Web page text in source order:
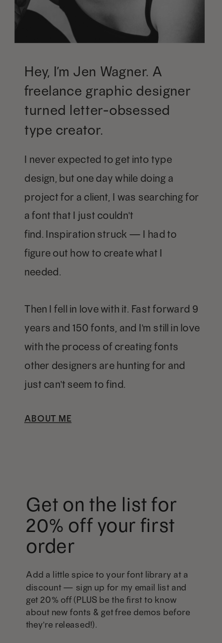
Hey, I’m Jen Wagner. A
freelance graphic designer
turned letter-obsessed
type creator.
I never expected to get into type
design, but one day while doing a
project for a client, I was searching for
a font that I just couldn't
find. Inspiration struck — I had to
figure out how to create what I
needed.
Then I fell in love with it. Fast forward 9
years and 150 fonts, and I'm still in love
with the process of creating fonts
other designers are hunting for and
just can't seem to find.
ABOUT ME
Get on the list for
20% off your first
order
Add a little spice to your font library at a
discount — sign up for my email list and
get 20% off (PLUS be the first to know
about new fonts & get free demos before
they're released!).